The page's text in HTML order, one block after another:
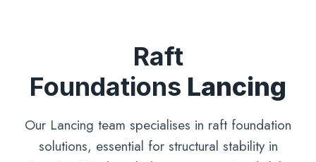
Raft
Foundations Lancing
Our Lancing team specialises in raft foundation
solutions, essential for structural stability in